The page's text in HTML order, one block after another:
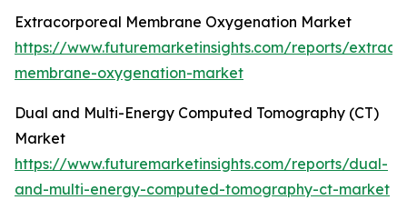
Extracorporeal Membrane Oxygenation Market
https://www.futuremarketinsights.com/reports/
membrane-oxygenation-market
Dual and Multi-Energy Computed Tomography (CT)
Market
https://www.futuremarketinsights.com/reports/dual-
and-multi-energy-computed-tomography-ct-market